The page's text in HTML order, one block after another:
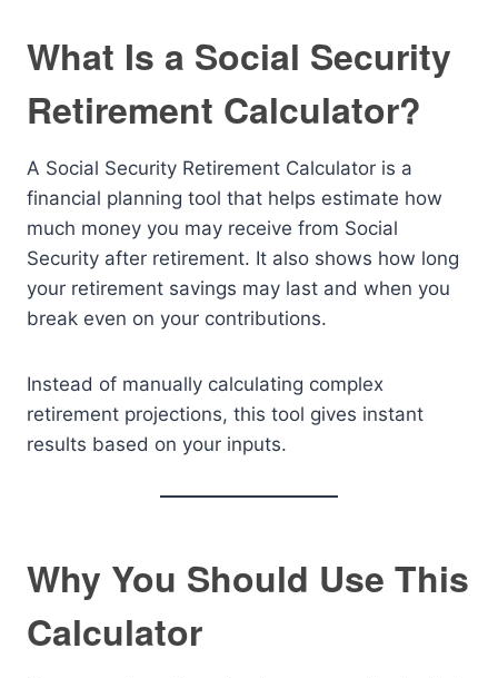
What Is a Social Security
Retirement Calculator?
A Social Security Retirement Calculator is a
financial planning tool that helps estimate how
much money you may receive from Social
Security after retirement. It also shows how long
your retirement savings may last and when you
break even on your contributions.
Instead of manually calculating complex
retirement projections, this tool gives instant
results based on your inputs.
Why You Should Use This
Calculator